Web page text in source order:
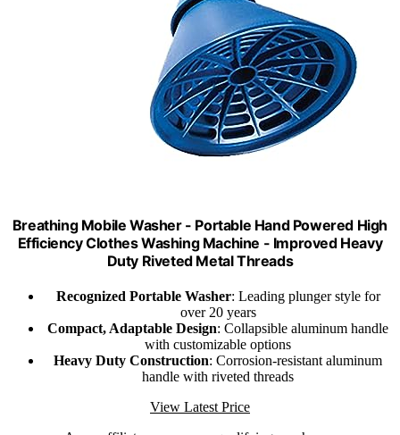
Breathing Mobile Washer - Portable Hand Powered High
Efficiency Clothes Washing Machine - Improved Heavy
Duty Riveted Metal Threads
Recognized Portable Washer: Leading plunger style for
over 20 years
Compact, Adaptable Design: Collapsible aluminum handle
with customizable options
Heavy Duty Construction: Corrosion-resistant aluminum
handle with riveted threads
View Latest Price